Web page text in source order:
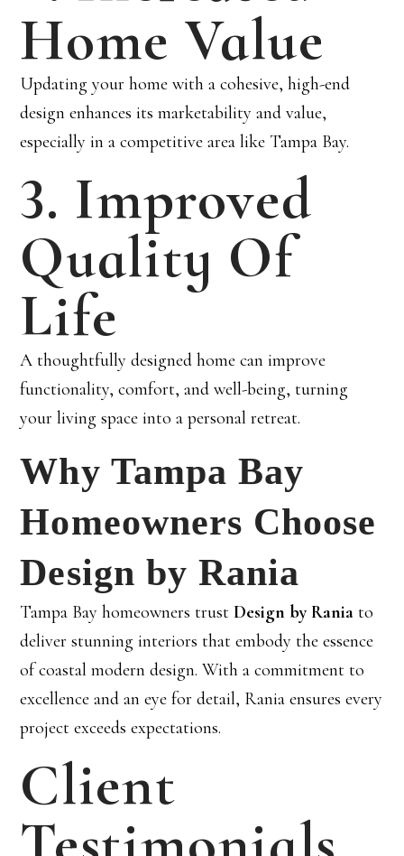
Home Value
Updating your home with a cohesive, high-end
design enhances its marketability and value,
especially in a competitive area like Tampa Bay.
3. Improved
Quality Of
Life
A thoughtfully designed home can improve
functionality, comfort, and well-being, turning
your living space into a personal retreat.
Why Tampa Bay
Homeowners Choose
Design by Rania
Tampa Bay homeowners trustDesign by Rania to
deliver stunning interiors that embody the essence
of coastal modern design. With a commitment to
excellence and an eye for detail, Rania ensures every
project exceeds expectations.
Client